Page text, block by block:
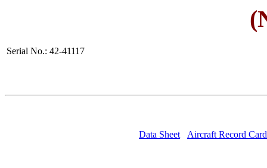
Serial No.: 42-41117
Data Sheet Aircraft Record Card